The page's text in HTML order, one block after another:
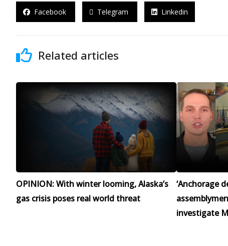
Facebook Telegram Linkedin
Related articles
OPINION: With winter looming, Alaska’s
gas crisis poses real world threat
‘Anchorage
investigate